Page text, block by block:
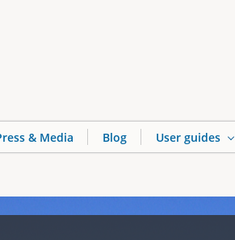
& Media Blog User guides